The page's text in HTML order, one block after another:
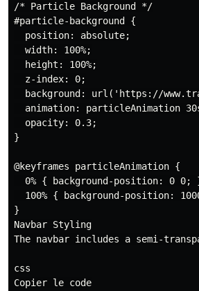
/* Particle Background */
#particle-background {
  position: absolute;
  width: 100%;
  height: 100%;
  z-index: 0;
background: url('https://
animation: particleAnimation
  opacity: 0.3;
}
@keyframes particleAnimation {
0% { background-position: 0 0;
100% { background-position:
}
Navbar Styling
The navbar includes a semi-
css
Copier le code